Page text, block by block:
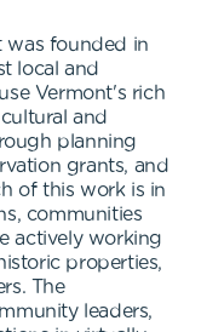
was founded in
local and
Vermont's rich
and
planning
grants, and
of this work is in
communities
actively working
properties,
The
leaders,